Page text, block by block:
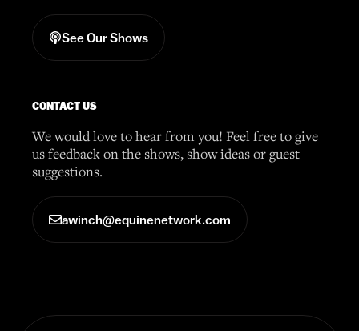
See Our Shows
CONTACT US
We would love to hear from you! Feel free to give
us feedback on the shows, show ideas or guest
suggestions.
awinch@equinenetwork.com